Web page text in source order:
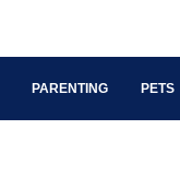
PARENTING PETS